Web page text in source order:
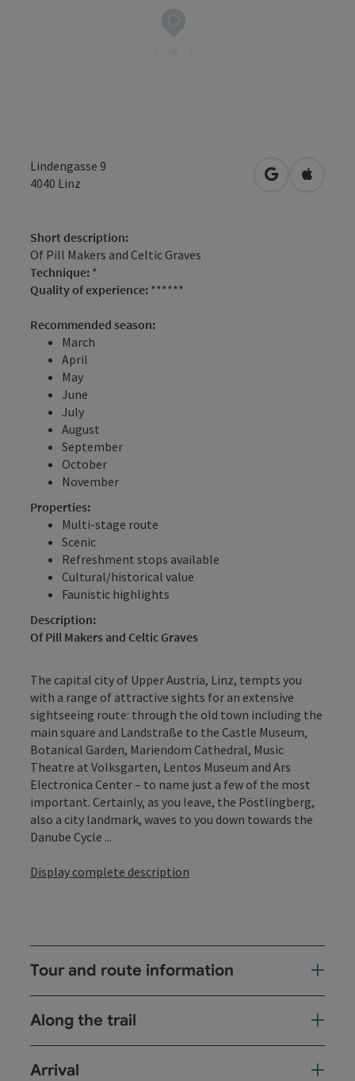
Lindengasse 9
4040 Linz open inOpen in
Short description:
Of Pill Makers and Celtic Graves
Technique: *
Quality of experience: ******
Recommended season:
March
April
May
June
July
August
September
October
November
Properties:
Multi-stage route
Scenic
Refreshment stops available
Cultural/historical value
Faunistic highlights
Description:
Of Pill Makers and Celtic Graves
The capital city of Upper Austria, Linz, tempts you
with a range of attractive sights for an extensive
sightseeing route: through the old town including the
main square and Landstraße to the Castle Museum,
Botanical Garden, Mariendom Cathedral, Music
Theatre at Volksgarten, Lentos Museum and Ars
Electronica Center – to name just a few of the most
important. Certainly, as you leave, the Pöstlingberg,
also a city landmark, waves to you down towards the
Danube Cycle ...
Display complete description
Tour and route information
Along the trail
Arrival